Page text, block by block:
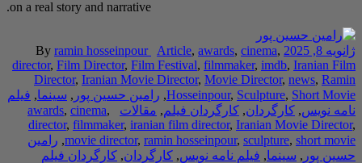
Byramin
director,Film Director
Director, Iranian
پور,سینما,فیلم
awards,cinema,
director, filmmaker
movie
,رامین
کارگردان فیلم